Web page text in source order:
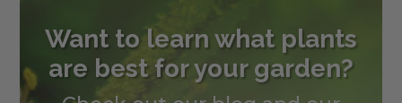
Want to learn what plants
are best for your garden?